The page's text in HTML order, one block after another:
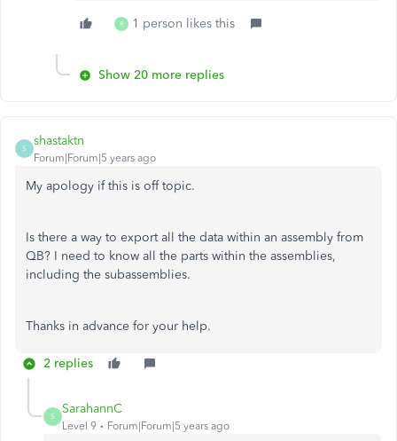
R 1 person likes this
Show 20 more replies
S
shastaktn
Forum|Forum|5 years ago
My apology if this is off topic.
Is there a way to export all the data within an assembly from
QB? I need to know all the parts within the assemblies,
including the subassemblies.
Thanks in advance for your help.
2 replies
S
SarahannC
Level 9 Forum|Forum|5 years ago